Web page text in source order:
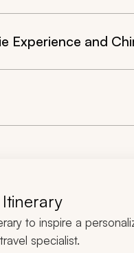
Experience and
to inspire a
specialist.